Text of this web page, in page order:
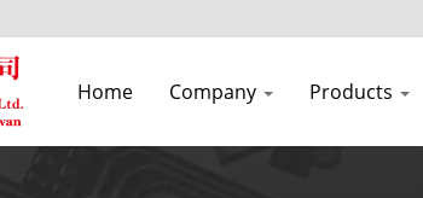
Home Company Products